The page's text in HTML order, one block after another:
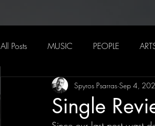
All Posts MUSIC PEOPLE
Single
Spyros Psarras Sep 4,